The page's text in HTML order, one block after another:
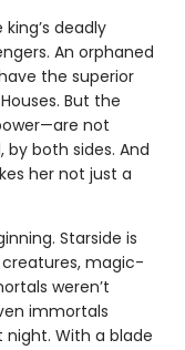
deadly
An orphaned
the superior
But the
not
both sides. And
her not just a
Starside is
magic-
weren’t
immortals
With a blade